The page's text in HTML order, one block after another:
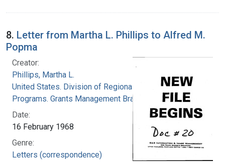
8. Letter from Martha L. Phillips to Alfred M.
Popma
Creator:
Phillips, Martha L.
United States. Division of Regional Medical
Programs. Grants Management Branch
Date:
16 February 1968
Genre:
Letters (correspondence)